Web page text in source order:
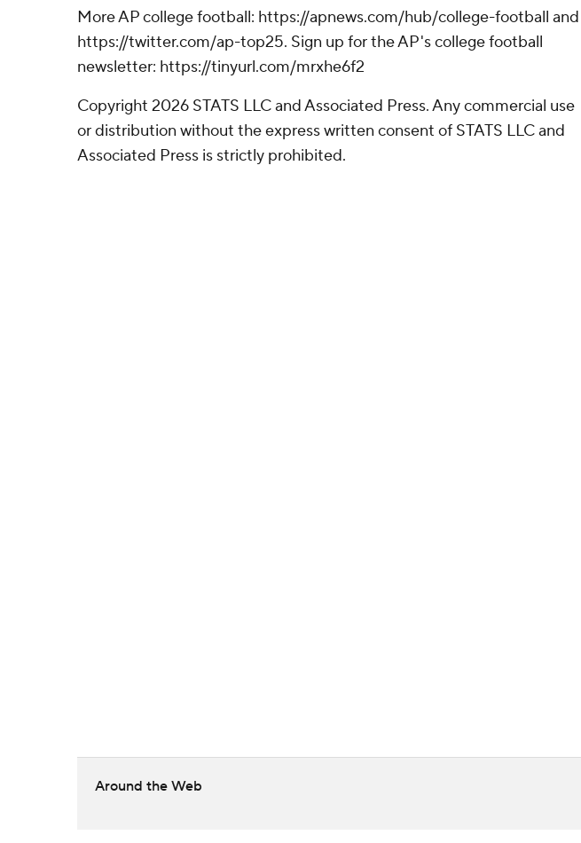
More AP college football: https://apnews.com/hub/college-football and
https://twitter.com/ap-top25. Sign up for the AP's college football
newsletter: https://tinyurl.com/mrxhe6f2
Copyright 2026 STATS LLC and Associated Press. Any commercial use
or distribution without the express written consent of STATS LLC and
Associated Press is strictly prohibited.
Around the Web